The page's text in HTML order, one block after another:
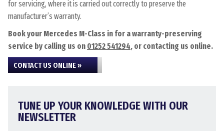
for servicing, where it is carried out correctly to preserve the
manufacturer’s warranty.
Book your Mercedes M-Class in for a warranty-preserving
service by calling us on 01252 541294, or contacting us online.
CONTACT US ONLINE »
TUNE UP YOUR KNOWLEDGE WITH OUR
NEWSLETTER